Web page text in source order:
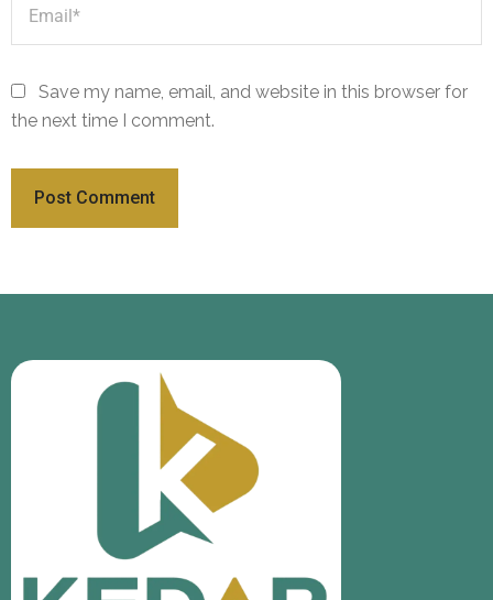
Save my name, email, and website in this browser for
the next time I comment.